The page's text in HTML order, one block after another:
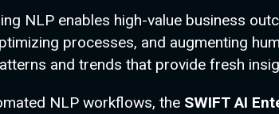
NLP enables high-value business
processes, and augmenting
and trends that provide fresh
NLP workflows, the SWIFT AI